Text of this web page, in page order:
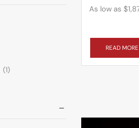
As low as $
READ MORE
(1)